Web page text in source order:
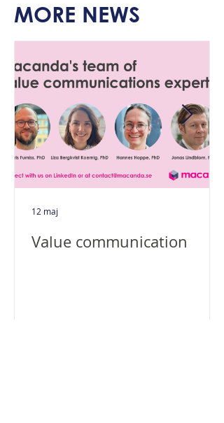
MORE NEWS
Value communication
12 maj